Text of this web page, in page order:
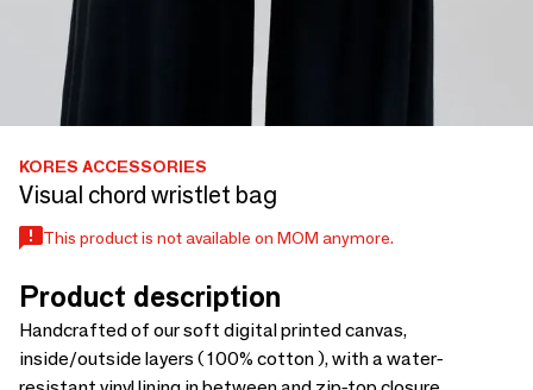
KORES ACCESSORIES
Visual chord wristlet bag
This product is not available on MOM anymore.
Product description
Handcrafted of our soft digital printed canvas,
inside/outside layers ( 100% cotton ), with a water-